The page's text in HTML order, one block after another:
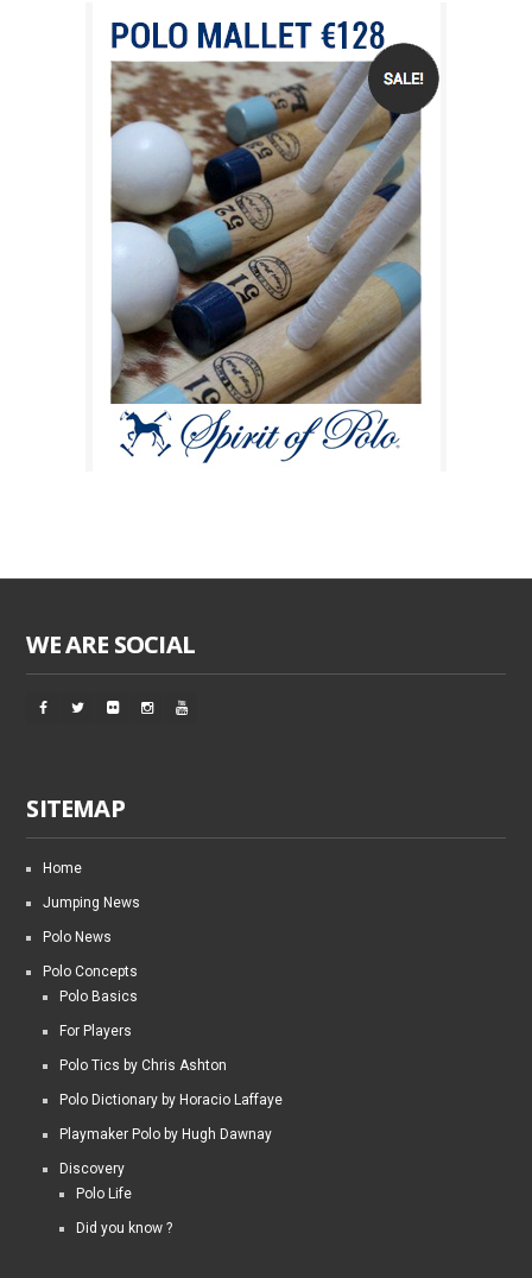
WE ARE SOCIAL
SITEMAP
Home
Jumping News
Polo News
Polo Concepts
Polo Basics
For Players
Polo Tics by Chris Ashton
Polo Dictionary by Horacio Laffaye
Playmaker Polo by Hugh Dawnay
Discovery
Polo Life
Did you know ?